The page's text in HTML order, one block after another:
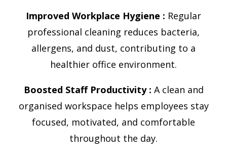
Improved Workplace Hygiene : Regular
professional cleaning reduces bacteria,
allergens, and dust, contributing to a
healthier office environment.
Boosted Staff Productivity : A clean and
organised workspace helps employees stay
focused, motivated, and comfortable
throughout the day.